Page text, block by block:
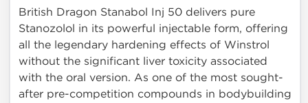
British Dragon Stanabol Inj 50 delivers pure
Stanozolol in its powerful injectable form, offering
all the legendary hardening effects of Winstrol
without the significant liver toxicity associated
with the oral version. As one of the most sought-
after pre-competition compounds in bodybuilding